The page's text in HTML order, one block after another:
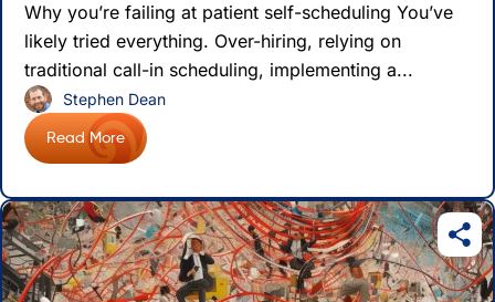
Why you’re failing at patient self-scheduling You’ve
likely tried everything. Over-hiring, relying on
traditional call-in scheduling, implementing a...
Read More
Stephen Dean